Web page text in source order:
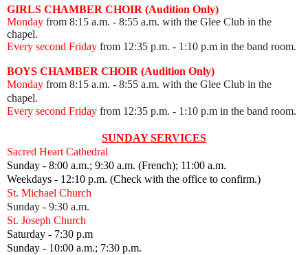
GIRLS CHAMBER CHOIR (Audition Only)
Monday from 8:15 a.m. - 8:55 a.m. with the Glee Club in the
chapel.
Every second Friday from 12:35 p.m. - 1:10 p.m in the band room.
BOYS CHAMBER CHOIR (Audition Only)
Monday from 8:15 a.m. - 8:55 a.m. with the Glee Club in the
chapel.
Every second Friday from 12:35 p.m. - 1:10 p.m in the band room.
SUNDAY SERVICES
Sacred Heart Cathedral
Sunday - 8:00 a.m.; 9:30 a.m. (French); 11:00 a.m.
Weekdays - 12:10 p.m. (Check with the office to confirm.)
St. Michael Church
Sunday - 9:30 a.m.
St. Joseph Church
Saturday - 7:30 p.m
Sunday - 10:00 a.m.; 7:30 p.m.